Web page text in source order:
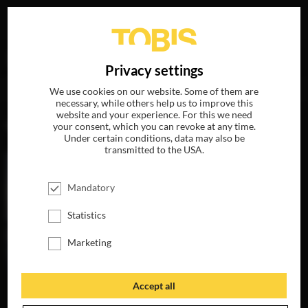
„Donald Tang“
MOVIES
AVAILABLE ON
A BAD MOMS
CHRISTMAS
Privacy settings
We use cookies on our website. Some of them are
necessary, while others help us to improve this
website and your experience. For this we need
your consent, which you can revoke at any time.
Under certain conditions, data may also be
transmitted to the USA.
Mandatory
Statistics
Marketing
Accept all